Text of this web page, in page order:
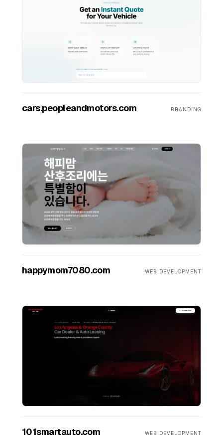
cars.peopleandmotors.com BRANDING
happymom7080.com WEB DEVELOPMENT
101smartauto.com WEB DEVELOPMENT